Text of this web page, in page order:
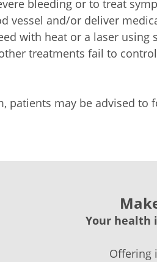
bleeding or to treat
vessel and/or deliver
with heat or a laser
treatments fail to
patients may be advised
Your health
Offering